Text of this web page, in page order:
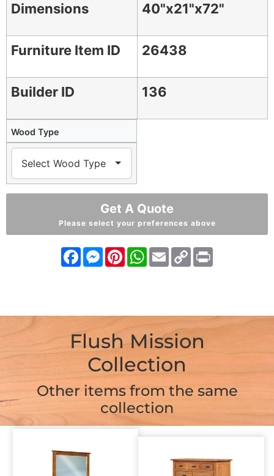
Dimensions 40"x21"x72"
Furniture Item ID 26438
Builder ID 136
Wood Type
Get A Quote
Please select your preferences above
FacebookMessenger
PinterestWhatsApp
EmailCopy
Link
Flush Mission
Collection
Other items from the same
collection